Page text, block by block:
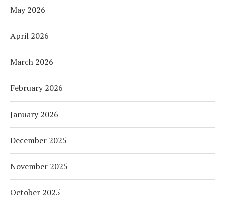
May 2026
April 2026
March 2026
February 2026
January 2026
December 2025
November 2025
October 2025